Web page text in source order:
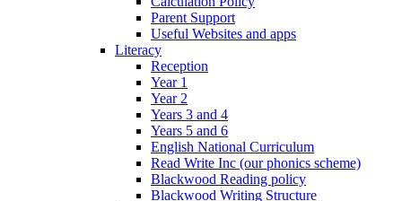
Parent Support
Useful Websites and apps
Literacy
Reception
Year 1
Year 2
Years 3 and 4
Years 5 and 6
English National Curriculum
Read Write Inc (our phonics scheme)
Blackwood Reading policy
Blackwood Writing Structure